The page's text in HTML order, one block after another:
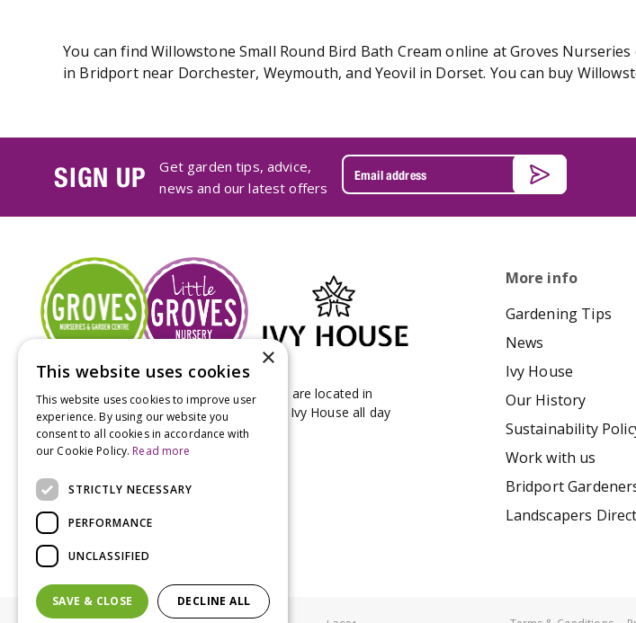
You can find Willowstone Small Round Bird Bath Cream online at Groves
in Bridport near Dorchester, Weymouth, and Yeovil in Dorset. You can buy
SIGN UP
Get garden tips, advice,
news and our latest offers
Groves Nurseries & Garden Centre stores are located in
Bridport & Beaminster, West Dorset with Ivy House all day
Kitchen on our Bridport site.
More info
Gardening Tips
News
Ivy House
Our History
Sustainability
Work with us
Bridport
Landscapers
×
This website uses cookies
This website uses cookies to improve user
experience. By using our website you
consent to all cookies in accordance with
our Cookie Policy. Read more
STRICTLY NECESSARY
PERFORMANCE
UNCLASSIFIED
SAVE & CLOSE DECLINE ALL